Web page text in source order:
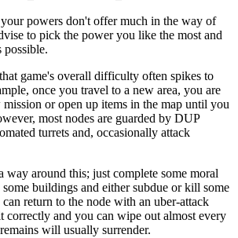
powers don't offer much in the way of
to pick the power you like the most and
possible.
game's overall difficulty often spikes to
once you travel to a new area, you are
mission or open up items in the map until you
most nodes are guarded by DUP
turrets and, occasionally attack
way around this; just complete some moral
buildings and either subdue or kill some
return to the node with an uber-attack
correctly and you can wipe out almost every
will usually surrender.